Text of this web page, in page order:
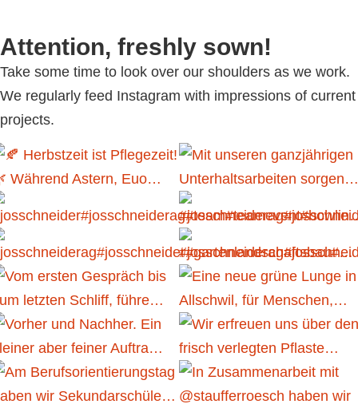
Attention, freshly sown!
Take some time to look over our shoulders as we work.
We regularly feed Instagram with impressions of current
projects.